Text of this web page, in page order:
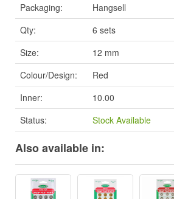
Packaging:
Hangsell
Qty:
6 sets
Size:
12 mm
Colour/Design:
Red
Inner:
10.00
Status:
Stock Available
Also available in: